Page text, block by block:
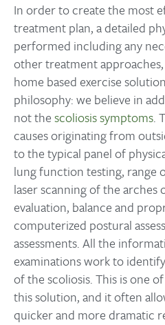
In order to create the most
treatment plan, a detailed
performed including any
other treatment
home based exercise
philosophy: we believe in
not thescoliosis symptoms.
causes originating from
to the typical panel of
lung function testing, range
laser scanning of the
evaluation, balance and
computerized postural
assessments. All the
examinations work to
of the scoliosis. This is one
this solution, and it often
quicker and more dramatic